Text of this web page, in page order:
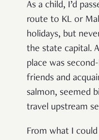
As a child, I’d
route to KL or
holidays, but
the state capital.
place was
friends and
salmon, seemed
travel upstream
From what I